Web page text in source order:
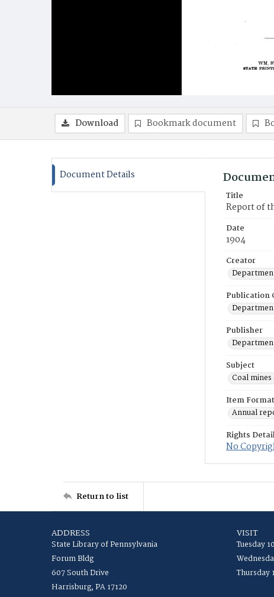
Download Bookmark document
Document Details
Title
Report of
Date
1904
Creator
Publication
Publisher
Subject
Coal
Item Format
Annual
Rights
No
Return to list
ADDRESS
State Library of Pennsylvania
Forum Bldg
607 South Drive
Harrisburg, PA 17120
VISIT
Tuesday
Thursday